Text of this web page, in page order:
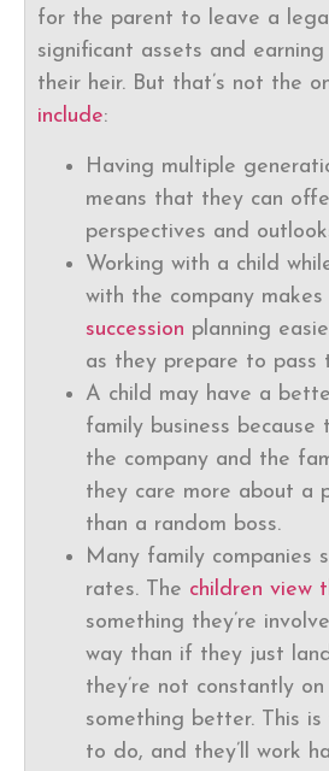
for the parent to leave a
significant assets and
their heir. But that’s not the
include:
Having multiple
means that they can
perspectives and
Working with a child
with the company makes
succession planning
as they prepare to pass
A child may have a
family business because
the company and the
they care more about a
than a random boss.
Many family companies
rates. The children view
something they’re
way than if they just
they’re not constantly
something better. This
to do, and they’ll work